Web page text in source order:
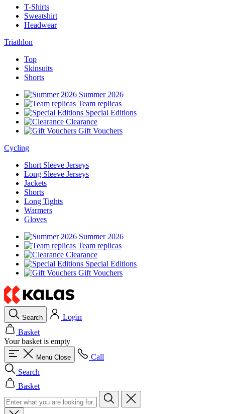
T-Shirts
Sweatshirt
Headwear
Triathlon
Top
Skinsuits
Shorts
Summer 2026
Team replicas
Special Editions
Clearance
Gift Vouchers
Cycling
Short Sleeve Jerseys
Long Sleeve Jerseys
Jackets
Shorts
Long Tights
Warmers
Gloves
Summer 2026
Team replicas
Clearance
Special Editions
Gift Vouchers
Search
Login
Basket
Your basket is empty
Menu Close
Call
Search
Basket